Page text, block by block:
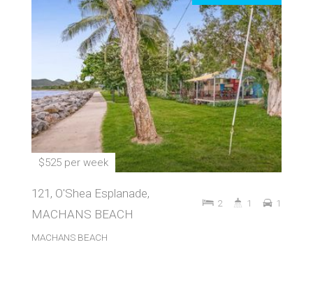
$525 per week
121, O'Shea Esplanade,
MACHANS BEACH
MACHANS BEACH
2 1 1